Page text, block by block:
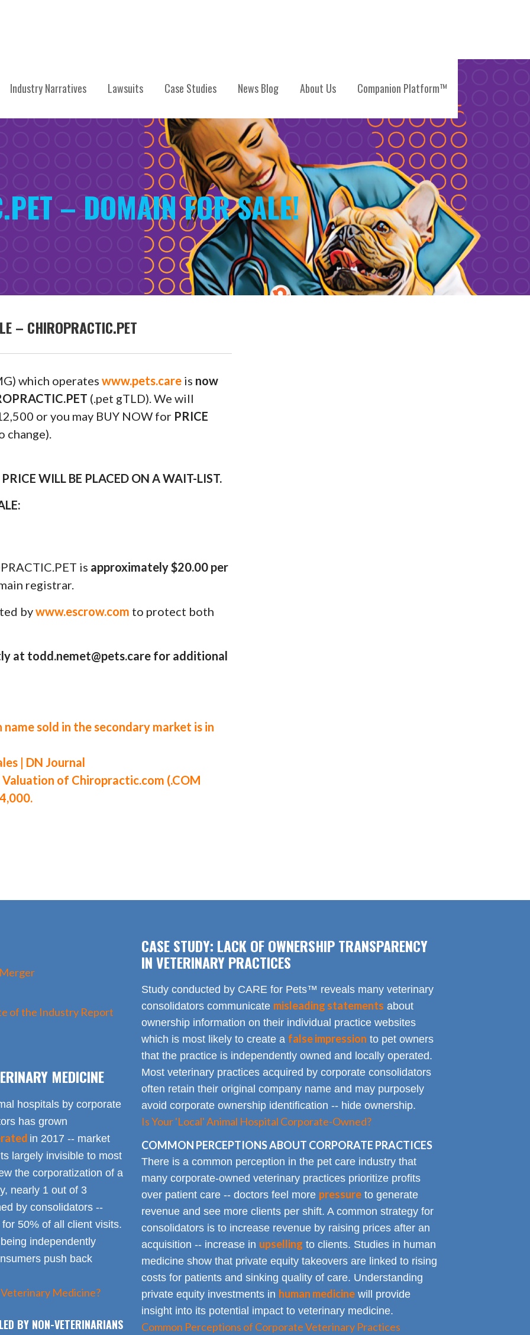
Industry Narratives Lawsuits Case Studies News Blog About Us Companion Platform™
– DOMAIN FOR SALE!
– CHIROPRACTIC.PET
which operateswww.pets.care is now
(.pet gTLD). We will
or you may BUY NOW for PRICE
change).
WILL BE PLACED ON A WAIT-LIST.
is approximately $20.00 per
registrar.
bywww.escrow.com to protect both
at todd.nemet@pets.care for additional
sold in the secondary market is in
| DN Journal
Valuation of Chiropractic.com (.COM
of the Industry Report
MEDICINE
hospitals by corporate
has grown
in 2017 -- market
largely invisible to most
the corporatization of a
nearly 1 out of 3
by consolidators --
50% of all client visits.
independently
push back
Medicine?
BY NON-VETERINARIANS
CASE STUDY: LACK OF OWNERSHIP TRANSPARENCY
IN VETERINARY PRACTICES
Study conducted by CARE for Pets™ reveals many veterinary
consolidators communicate misleading statements about
ownership information on their individual practice websites
which is most likely to create a false impression to pet owners
that the practice is independently owned and locally operated.
Most veterinary practices acquired by corporate consolidators
often retain their original company name and may purposely
avoid corporate ownership identification -- hide ownership.
Is Your 'Local' Animal Hospital Corporate-Owned?
COMMON PERCEPTIONS ABOUT CORPORATE PRACTICES
There is a common perception in the pet care industry that
many corporate-owned veterinary practices prioritize profits
over patient care -- doctors feel more pressureto generate
revenue and see more clients per shift. A common strategy for
consolidators is to increase revenue by raising prices after an
acquisition -- increase in upselling to clients. Studies in human
medicine show that private equity takeovers are linked to rising
costs for patients and sinking quality of care. Understanding
private equity investments in human medicinewill provide
insight into its potential impact to veterinary medicine.
Common Perceptions of Corporate Veterinary Practices